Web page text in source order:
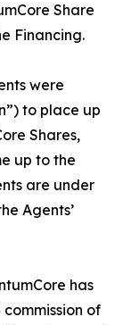
Share
Financing.
were
to place up
Shares,
up to the
are under
Agents’
has
of